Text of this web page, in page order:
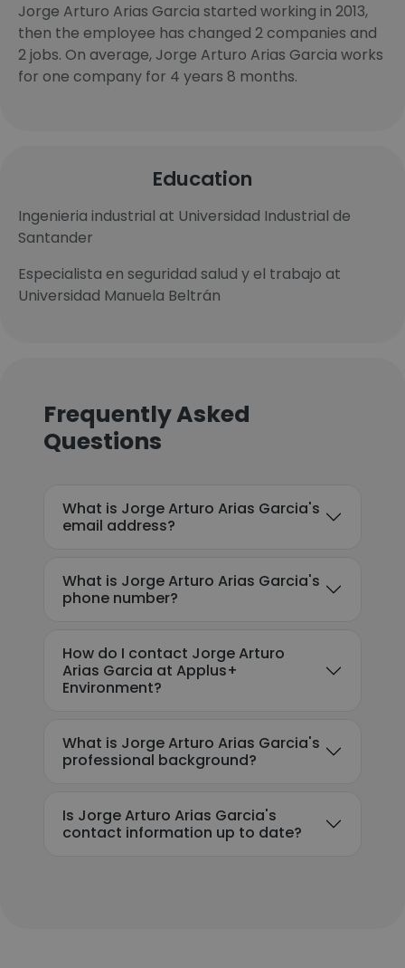
Jorge Arturo Arias Garcia started working in 2013,
then the employee has changed 2 companies and
2 jobs. On average, Jorge Arturo Arias Garcia works
for one company for 4 years 8 months.
Education
Ingenieria industrial at Universidad Industrial de
Santander
Especialista en seguridad salud y el trabajo at
Universidad Manuela Beltrán
Frequently Asked
Questions
What is Jorge Arturo Arias Garcia's
email address?
What is Jorge Arturo Arias Garcia's
phone number?
How do I contact Jorge Arturo
Arias Garcia at Applus+
Environment?
What is Jorge Arturo Arias Garcia's
professional background?
Is Jorge Arturo Arias Garcia's
contact information up to date?